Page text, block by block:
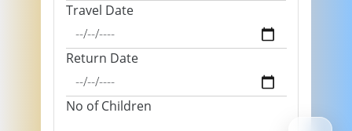
Travel Date
Return Date
No of Children